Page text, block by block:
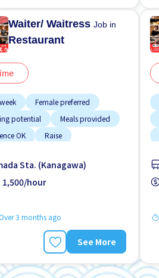
Waiter/ WaitressJob in
Restaurant
Female preferred
potential
Meals provided
OK
Raise
Sta. (Kanagawa)
1,500/hour
3 months ago
See More